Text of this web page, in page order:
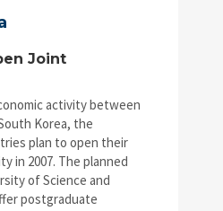
Joint
activity between
Korea, the
plan to open their
in 2007. The planned
of Science and
postgraduate